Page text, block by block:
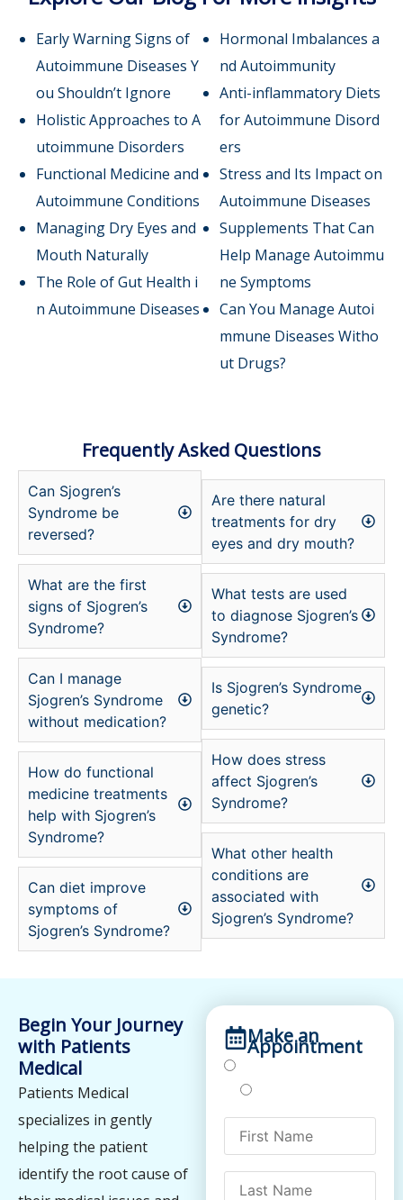
Early Warning Signs of
Autoimmune Diseases Y
ou Shouldn’t Ignore
Holistic Approaches to A
utoimmune Disorders
Functional Medicine and
Autoimmune Conditions
Managing Dry Eyes and
Mouth Naturally
The Role of Gut Health i
n Autoimmune Diseases
Hormonal Imbalances a
nd Autoimmunity
Anti-inflammatory Diets
for Autoimmune Disord
ers
Stress and Its Impact on
Autoimmune Diseases
Supplements That Can
Help Manage Autoimmu
ne Symptoms
Can You Manage Autoi
mmune Diseases Witho
ut Drugs?
Frequently Asked Questions
Can Sjogren’s
Syndrome be
reversed?
What are the first
signs of Sjogren’s
Syndrome?
Can I manage
Sjogren’s Syndrome
without medication?
How do functional
medicine treatments
help with Sjogren’s
Syndrome?
Can diet improve
symptoms of
Sjogren’s Syndrome?
Are there natural
treatments for dry
eyes and dry mouth?
What tests are used
to diagnose Sjogren’s
Syndrome?
Is Sjogren’s Syndrome
genetic?
How does stress
affect Sjogren’s
Syndrome?
What other health
conditions are
associated with
Sjogren’s Syndrome?
Begin Your Journey
with Patients
Medical
Patients Medical
specializes in gently
helping the patient
identify the root cause of
Make an
Appointment